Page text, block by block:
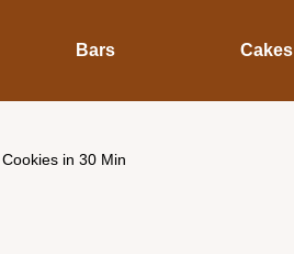
Bars Cakes
in 30 Min